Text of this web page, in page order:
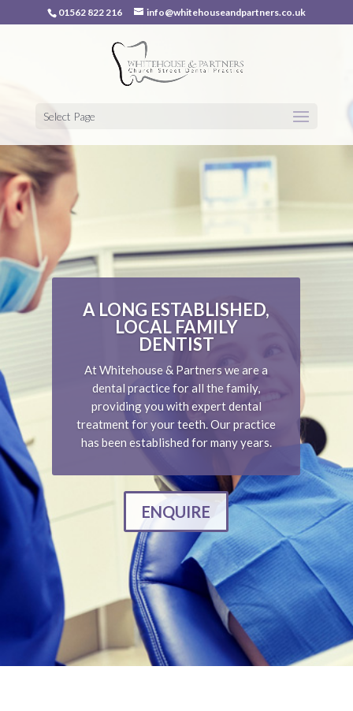
01562 822 216 info@whitehouseandpartners.co.uk
Select Page
A LONG ESTABLISHED,
LOCAL FAMILY
DENTIST
At Whitehouse & Partners we are a
dental practice for all the family,
providing you with expert dental
treatment for your teeth. Our practice
has been established for many years.
ENQUIRE